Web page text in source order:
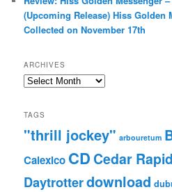
(Upcoming Release) Hiss Golden
Collected on November 17th
ARCHIVES
Archives
TAGS
"thrill jockey" arbouretum
Calexico CDCedar
Daytrotterdownload